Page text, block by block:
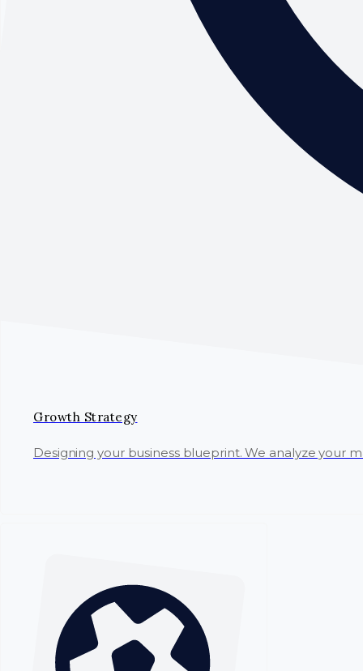
Growth Strategy
Designing your business blueprint. We analyze your